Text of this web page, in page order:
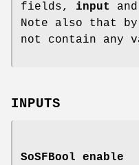
fields, input and
Note also that
not contain any
INPUTS
SoSFBool enable